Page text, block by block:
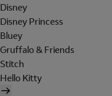
Disney
Disney Princess
Bluey
Gruffalo & Friends
Stitch
Hello Kitty